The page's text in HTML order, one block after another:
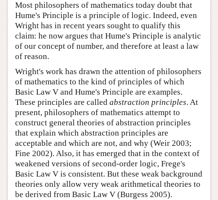
Most philosophers of mathematics today doubt that
Hume's Principle is a principle of logic. Indeed, even
Wright has in recent years sought to qualify this
claim: he now argues that Hume's Principle is analytic
of our concept of number, and therefore at least a law
of reason.
Wright's work has drawn the attention of philosophers
of mathematics to the kind of principles of which
Basic Law V and Hume's Principle are examples.
These principles are called abstraction principles. At
present, philosophers of mathematics attempt to
construct general theories of abstraction principles
that explain which abstraction principles are
acceptable and which are not, and why (Weir 2003;
Fine 2002). Also, it has emerged that in the context of
weakened versions of second-order logic, Frege's
Basic Law V is consistent. But these weak background
theories only allow very weak arithmetical theories to
be derived from Basic Law V (Burgess 2005).